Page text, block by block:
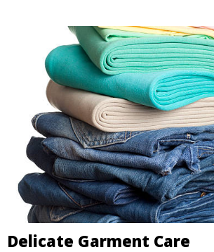
Delicate Garment Care